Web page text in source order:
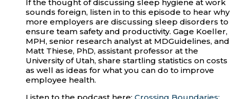
If the thought of discussing sleep hygiene at work
sounds foreign, listen in to this episode to hear why
more employers are discussing sleep disorders to
ensure team safety and productivity. Gage Koeller,
MPH, senior research analyst at MDGuidelines, and
Matt Thiese, PhD, assistant professor at the
University of Utah, share startling statistics on costs
as well as ideas for what you can do to improve
employee health.
Listen to the podcast here: Crossing Boundaries: